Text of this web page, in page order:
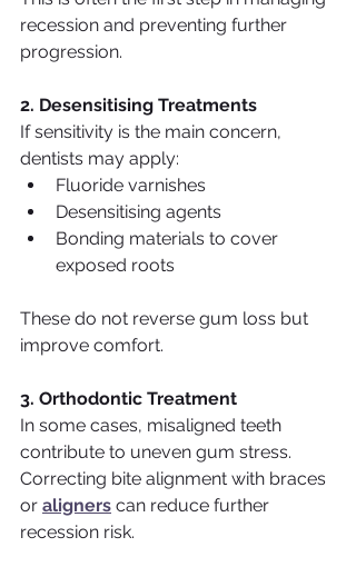
recession and preventing further
progression.
2. Desensitising Treatments
If sensitivity is the main concern,
dentists may apply:
Fluoride varnishes
Desensitising agents
Bonding materials to cover
exposed roots
These do not reverse gum loss but
improve comfort.
3. Orthodontic Treatment
In some cases, misaligned teeth
contribute to uneven gum stress.
Correcting bite alignment with braces
or aligners can reduce further
recession risk.